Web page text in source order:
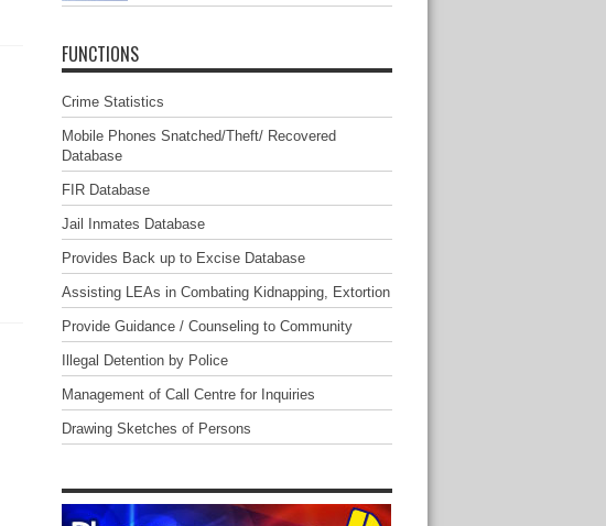
FUNCTIONS
Crime Statistics
Mobile Phones Snatched/Theft/ Recovered
Database
FIR Database
Jail Inmates Database
Provides Back up to Excise Database
Assisting LEAs in Combating Kidnapping, Extortion
Provide Guidance / Counseling to Community
Illegal Detention by Police
Management of Call Centre for Inquiries
Drawing Sketches of Persons